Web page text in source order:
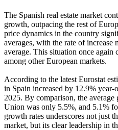
The Spanish real estate market
growth, outpacing the rest of
price dynamics in the country
averages, with the rate of increase
average. This situation once
among other European markets.
According to the latest Eurostat
in Spain increased by 12.9%
2025. By comparison, the average
Union was only 5.5%, and 5.1%
growth rates underscores not just
market, but its clear leadership in